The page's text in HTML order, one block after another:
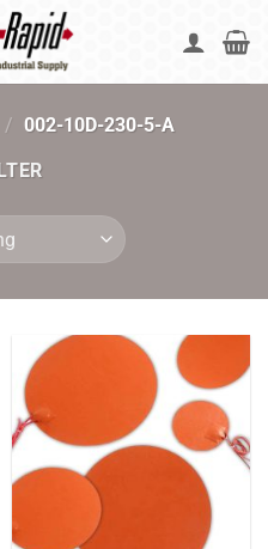
/ 002-10D-230-5-A